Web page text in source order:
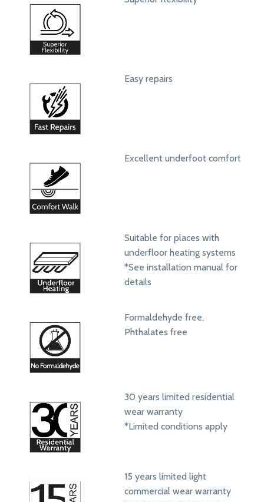
Easy repairs
Excellent underfoot comfort
Suitable for places with
underfloor heating systems
*See installation manual for
details
Formaldehyde free,
Phthalates free
30 years limited residential
wear warranty
*Limited conditions apply
15 years limited light
commercial wear warranty